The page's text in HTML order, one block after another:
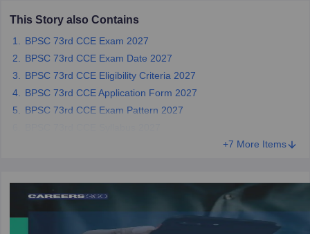
AFCAT Exam Dates
UPSC IAS Answer key
RRB NTPC Exam patternRRB NTPC Answer key
D Exam CentresRRB Group D Exam pattern
UPTET Question Papers
This Story also Contains
BPSC 73rd CCE Exam 2027
BPSC 73rd CCE Exam Date 2027
BPSC 73rd CCE Eligibility Criteria 2027
BPSC 73rd CCE Application Form 2027
BPSC 73rd CCE Exam Pattern 2027
+7 More Items